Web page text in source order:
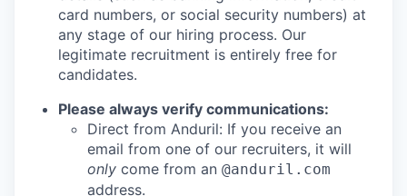
card numbers, or social security numbers) at
any stage of our hiring process. Our
legitimate recruitment is entirely free for
candidates.
Please always verify communications:
Direct from Anduril: If you receive an
email from one of our recruiters, it will
only come from an @anduril.com
address.